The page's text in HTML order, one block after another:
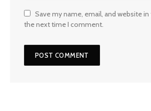
Save my name, email, and website
the next time I comment.